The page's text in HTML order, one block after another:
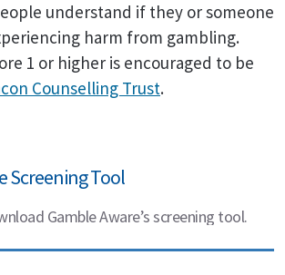
understand if they or someone
harm from gambling.
1 or higher is encouraged to be
Counselling Trust.
Screening Tool
Gamble Aware’s screening tool.